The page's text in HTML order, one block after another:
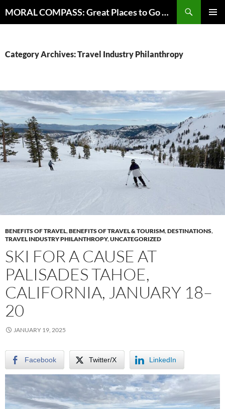
to
MORAL COMPASS: Great Places to Go Where the Going Does Good
Category Archives: Travel Industry Philanthropy
BENEFITS OF TRAVEL,BENEFITS OF TRAVEL & TOURISM,DESTINATIONS,
TRAVEL INDUSTRY PHILANTHROPY,UNCATEGORIZED
SKI FOR A CAUSE AT
PALISADES TAHOE,
CALIFORNIA, JANUARY 18–
20
JANUARY 19, 2025
Facebook Twitter/X LinkedIn